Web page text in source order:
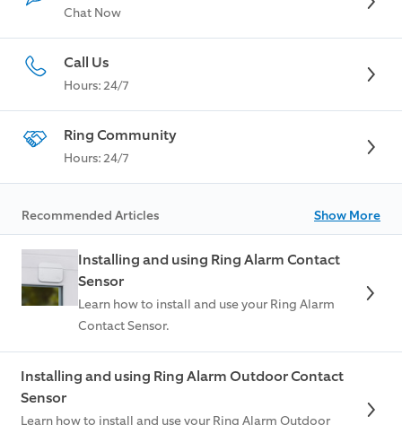
Chat Now
Call Us
Hours: 24/7
Ring Community
Hours: 24/7
Recommended Articles Show More
Installing and using Ring Alarm Contact
Sensor
Learn how to install and use your Ring Alarm
Contact Sensor.
Installing and using Ring Alarm Outdoor Contact
Sensor
Learn how to install and use your Ring Alarm Outdoor